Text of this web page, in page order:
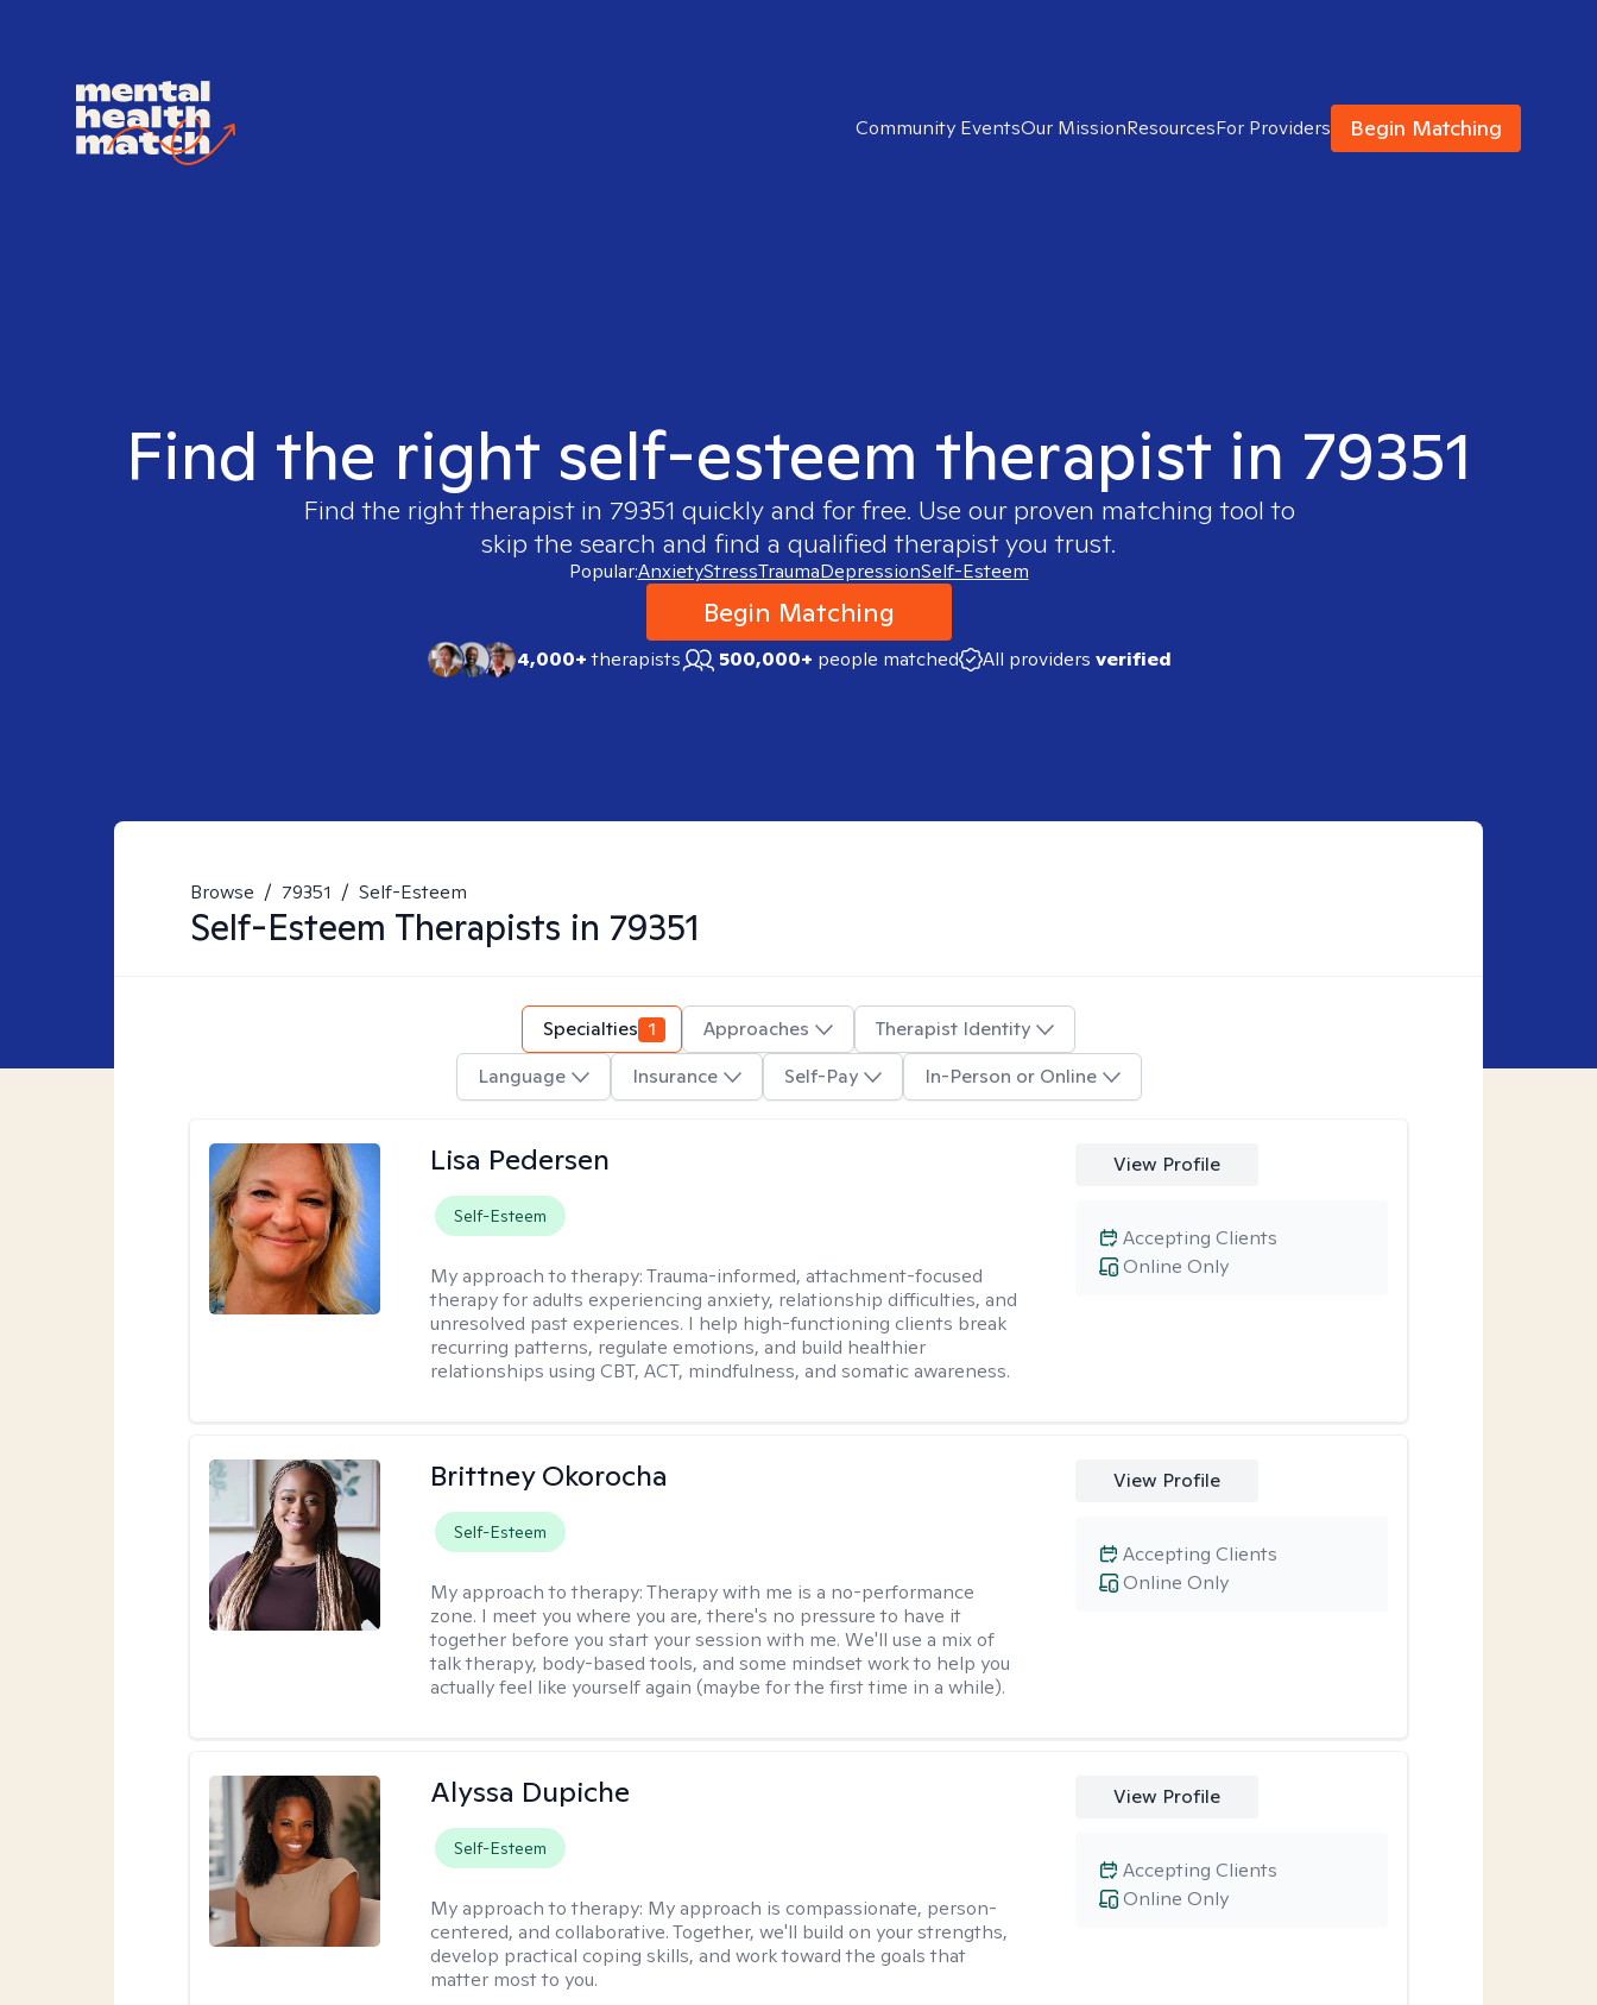
Community EventsOur MissionResourcesFor Providers Begin Matching
Find the right self-esteem therapist in 79351
Find the right therapist in 79351 quickly and for free. Use our proven matching tool to
skip the search and find a qualified therapist you trust.
Popular:AnxietyStressTraumaDepressionSelf-Esteem
Begin Matching
4,000+therapists 500,000+ people matched All providers verified
Browse / 79351 / Self-Esteem
Self-Esteem Therapists in 79351
Specialties 1 Approaches
Therapist Identity
Language
Insurance Self-Pay In-Person or Online
Lisa Pedersen
Self-Esteem
My approach to therapy:Trauma-informed, attachment-focused
therapy for adults experiencing anxiety, relationship difficulties, and
unresolved past experiences. I help high-functioning clients break
recurring patterns, regulate emotions, and build healthier
relationships using CBT, ACT, mindfulness, and somatic awareness.
View Profile
Online Only
Accepting Clients
Brittney Okorocha
Self-Esteem
My approach to therapy:Therapy with me is a no-performance
zone. I meet you where you are, there's no pressure to have it
together before you start your session with me. We'll use a mix of
talk therapy, body-based tools, and some mindset work to help you
actually feel like yourself again (maybe for the first time in a while).
View Profile
Online Only
Accepting Clients
Alyssa Dupiche
Self-Esteem
My approach to therapy: My approach is compassionate, person-
centered, and collaborative. Together, we'll build on your strengths,
develop practical coping skills, and work toward the goals that
matter most to you.
View Profile
Online Only
Accepting Clients